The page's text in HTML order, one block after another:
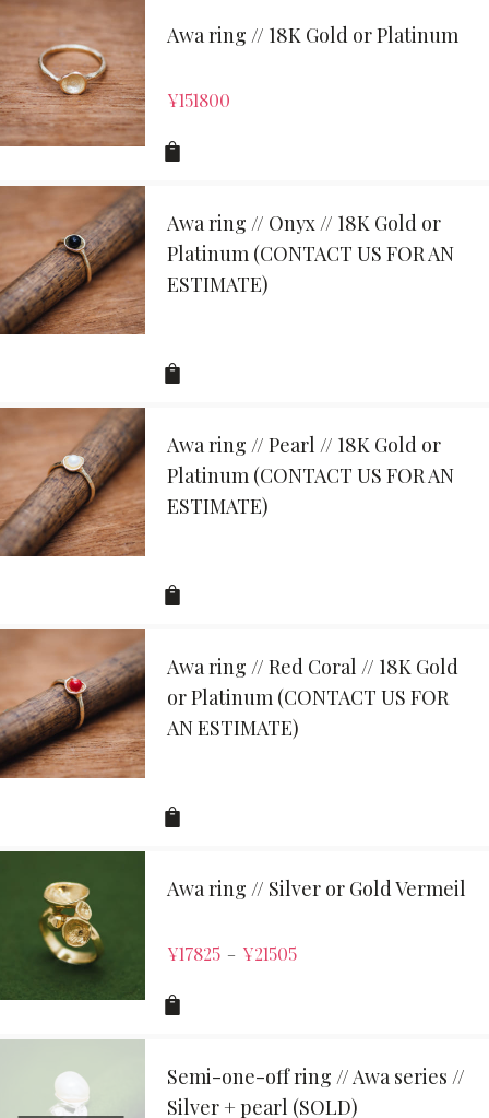
Awa ring // 18K Gold or Platinum
¥151800
Awa ring // Onyx // 18K Gold or
Platinum (CONTACT US FOR AN
ESTIMATE)
Awa ring // Pearl // 18K Gold or
Platinum (CONTACT US FOR AN
ESTIMATE)
Awa ring // Red Coral // 18K Gold
or Platinum (CONTACT US FOR
AN ESTIMATE)
Awa ring // Silver or Gold Vermeil
¥17825 – ¥21505
Semi-one-off ring // Awa series //
Silver + pearl (SOLD)